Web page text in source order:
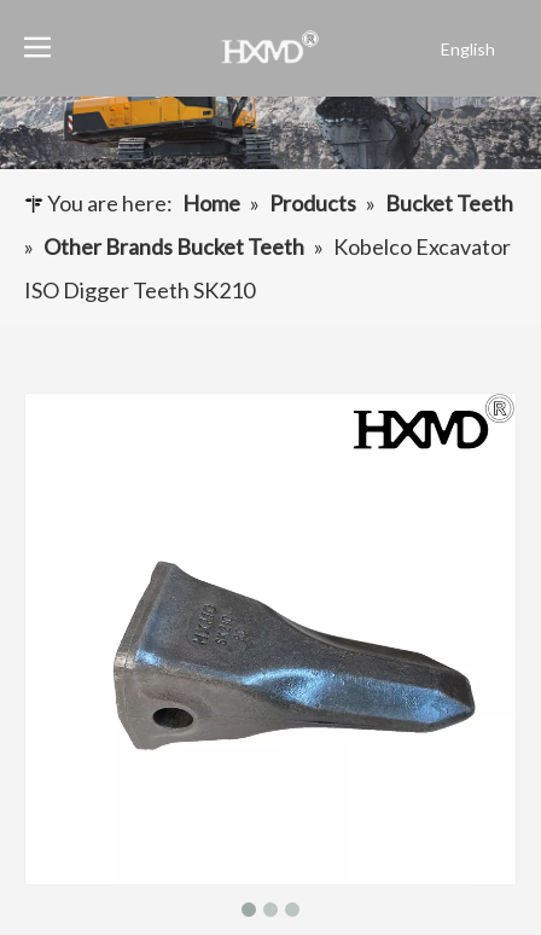
English
Español
Pусский
Français
You are here: Home » Products » Bucket Teeth
» Other Brands Bucket Teeth » Kobelco Excavator
ISO Digger Teeth SK210